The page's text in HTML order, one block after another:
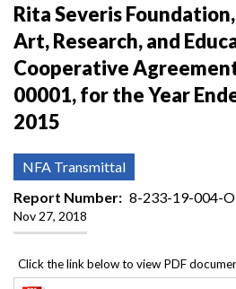
Rita Severis
Art, Research, and
Cooperative Agreement
00001, for the Year
2015
NFA Transmittal
Report Number
8-233-19-004-O
Nov 27, 2018